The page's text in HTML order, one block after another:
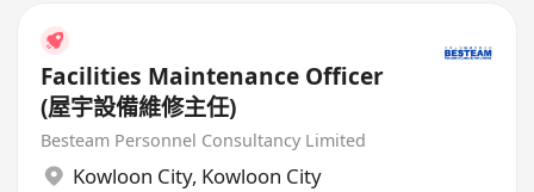
Facilities Maintenance Officer
(屋宇設備維修主任)
Besteam Personnel Consultancy Limited
Kowloon City, Kowloon City